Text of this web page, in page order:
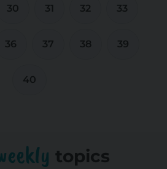
30 31 32 33
36 37 38 39
40
topics